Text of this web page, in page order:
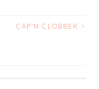
CAP’N CLOBBER >